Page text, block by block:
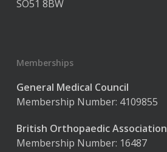
SO51 8BW
Memberships
General Medical Council
Membership Number: 4109855
British Orthopaedic Association
Membership Number: 16487